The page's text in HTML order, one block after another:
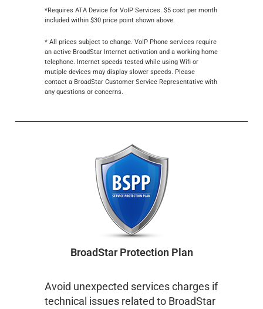
*Requires ATA Device for VoIP Services. $5 cost per month
included within $30 price point shown above.
* All prices subject to change. VoIP Phone services require
an active BroadStar Internet activation and a working home
telephone. Internet speeds tested while using Wifi or
mutiple devices may display slower speeds. Please
contact a BroadStar Customer Service Representative with
any questions or concerns.
BroadStar Protection Plan
Avoid unexpected services charges if
technical issues related to BroadStar